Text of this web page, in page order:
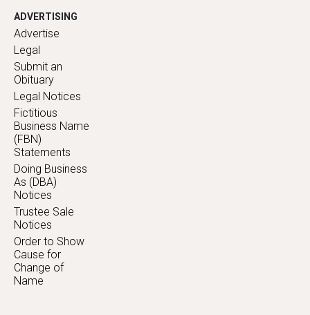
ADVERTISING
Advertise
Legal
Submit an
Obituary
Legal Notices
Fictitious
Business Name
(FBN)
Statements
Doing Business
As (DBA)
Notices
Trustee Sale
Notices
Order to Show
Cause for
Change of
Name